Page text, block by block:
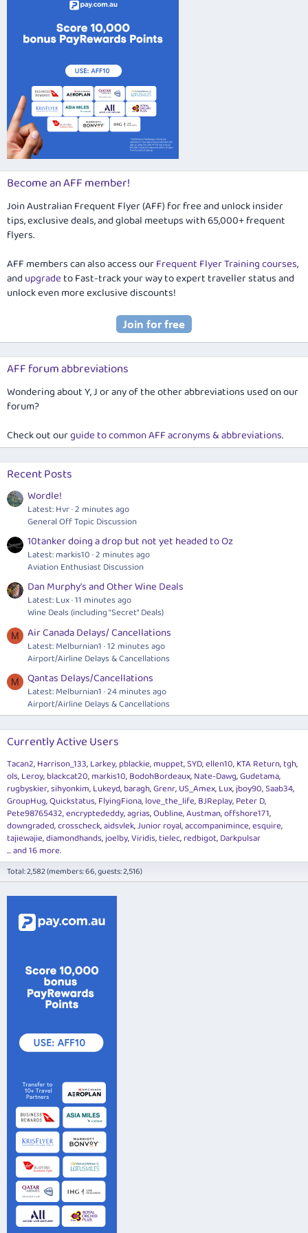
Become an AFF member!
Join Australian Frequent Flyer (AFF) for free and unlock insider
tips, exclusive deals, and global meetups with 65,000+ frequent
flyers.
AFF members can also access ourFrequent Flyer Training courses,
and upgradeto Fast-track your way to expert traveller status and
unlock even more exclusive discounts!
AFF forum abbreviations
Wondering about Y, J or any of the other abbreviations used on our
forum?
Check out ourguide to common AFF acronyms & abbreviations.
Recent Posts
Wordle!
Latest: Hvr 2 minutes ago
General Off Topic Discussion
10tanker doing a drop but not yet headed to Oz
Latest: markis10 2 minutes ago
Aviation Enthusiast Discussion
Dan Murphy's and Other Wine Deals
Latest: Lux 11 minutes ago
Wine Deals (including "Secret" Deals)
M Air Canada Delays/ Cancellations
Latest: Melburnian1 12 minutes ago
Airport/Airline Delays & Cancellations
M Qantas Delays/Cancellations
Latest: Melburnian1 24 minutes ago
Airport/Airline Delays & Cancellations
Currently Active Users
Tacan2 Harrison_133 Larkey pblackie muppet SYD ellen10 KTA Return tgh
ols Leroy blackcat20 markis10 BodohBordeaux Nate-Dawg Gudetama
rugbyskier sihyonkim Lukeyd baragh Grenr US_Amex Lux jboy90 Saab34
GroupHug Quickstatus FlyingFiona love_the_life BJReplay Peter D
Pete98765432 encryptededdy agrias Oubline Austman offshore171
downgraded crosscheck aidsvlek Junior royal accompanimince esquire
tajiewajie diamondhands joelby Viridis tielec redbigot Darkpulsar
... and 16 more.
Total: 2,582 (members: 66, guests: 2,516)